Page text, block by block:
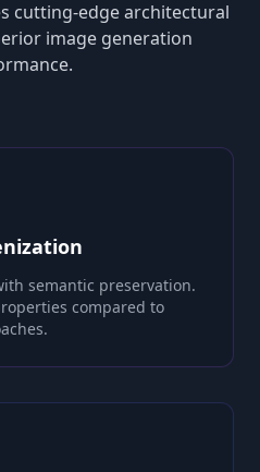
cutting-edge architectural
image generation
semantic preservation.
compared to